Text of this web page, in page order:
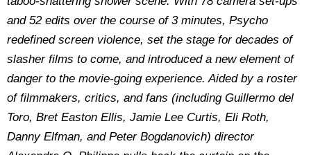
and 52 edits over the course of 3 minutes, Psycho
redefined screen violence, set the stage for decades of
slasher films to come, and introduced a new element of
danger to the movie-going experience. Aided by a roster
of filmmakers, critics, and fans (including Guillermo del
Toro, Bret Easton Ellis, Jamie Lee Curtis, Eli Roth,
Danny Elfman, and Peter Bogdanovich) director